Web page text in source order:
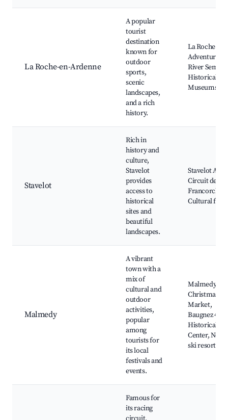
La Roche-en-Ardenne
A popular
tourist
destination
known for
outdoor
sports,
scenic
landscapes,
and a rich
history.
La Roche
Adventure
River Semois,
Historical
Museums
Stavelot
Rich in
history and
culture,
Stavelot
provides
access to
historical
sites and
beautiful
landscapes.
Stavelot
Circuit de
Cultural
Malmedy
A vibrant
town with a
mix of
cultural and
outdoor
activities,
popular
among
tourists for
its local
festivals and
events.
Malmedy
Christmas
Market,
Baugnez 44
Historical
Center,
ski resorts
Famous for
its racing